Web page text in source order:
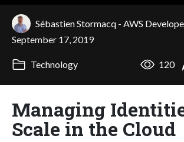
Sébastien Stormacq - AWS
September 17, 2019
Technology 120
Managing
Scale in the Cloud